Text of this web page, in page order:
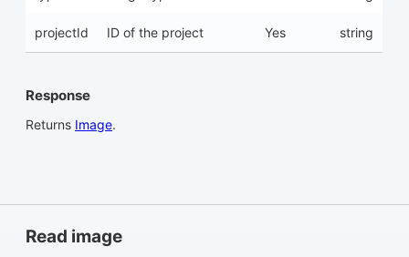
projectId ID of the project Yes string
Response
Returns Image.
Read image